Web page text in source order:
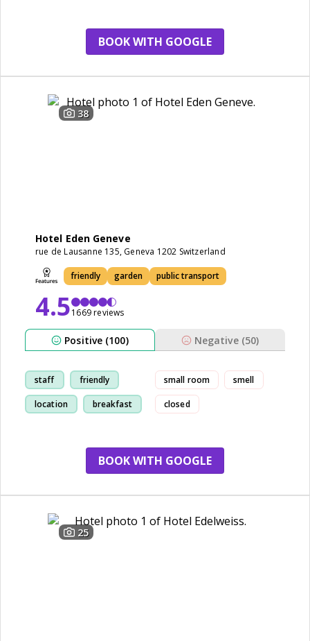
BOOK WITH GOOGLE
38
Hotel Eden Geneve
rue de Lausanne 135, Geneva 1202 Switzerland
friendly garden public transport
4.51669 reviews
Positive (100) Negative (50)
staff friendly
location breakfast
small room smell
closed
BOOK WITH GOOGLE
25